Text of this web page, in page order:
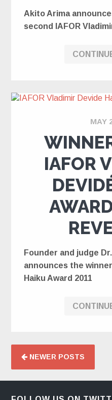
Akito Arima
second IAFOR
MAY
IAFOR
Founder and judge
announces the
Haiku Award 2011
NEWER POSTS